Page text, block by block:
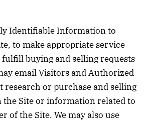
Identifiable Information to
to make appropriate service
buying and selling requests
email Visitors and Authorized
research or purchase and selling
Site or information related to
of the Site. We may also use